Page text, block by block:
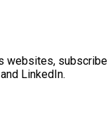
websites,
LinkedIn.